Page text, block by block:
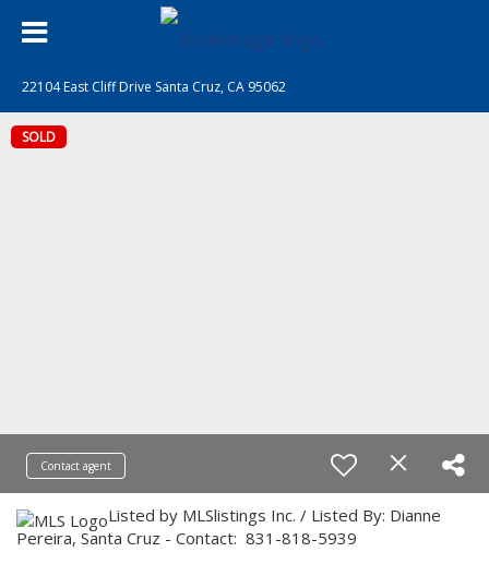
22104 East Cliff Drive Santa Cruz, CA 95062
SOLD
Contact agent
Listed by MLSlistings Inc. / Listed By: Dianne
Pereira, Santa Cruz - Contact: 831-818-5939